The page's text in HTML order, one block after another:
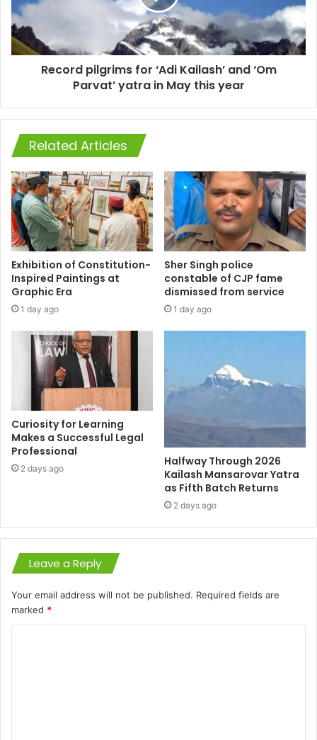
Record pilgrims for ‘Adi Kailash’ and ‘Om
Parvat’ yatra in May this year
Related Articles
Exhibition of Constitution-
Inspired Paintings at
Graphic Era
1 day ago
Sher Singh police
constable of CJP fame
dismissed from service
1 day ago
Curiosity for Learning
Makes a Successful Legal
Professional
2 days ago
Halfway Through 2026
Kailash Mansarovar Yatra
as Fifth Batch Returns
2 days ago
Leave a Reply
Your email address will not be published. Required fields are
marked *